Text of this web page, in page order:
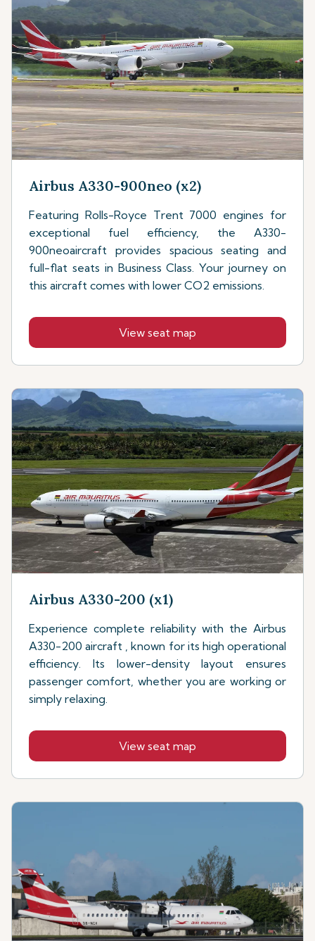
Airbus A330-900neo (x2)
Featuring Rolls-Royce Trent 7000 engines for
exceptional fuel efficiency, the A330-
900neoaircraft provides spacious seating and
full-flat seats in Business Class. Your journey on
this aircraft comes with lower CO2 emissions.
View seat map
Airbus A330-200 (x1)
Experience complete reliability with the Airbus
A330-200 aircraft , known for its high operational
efficiency. Its lower-density layout ensures
passenger comfort, whether you are working or
simply relaxing.
View seat map